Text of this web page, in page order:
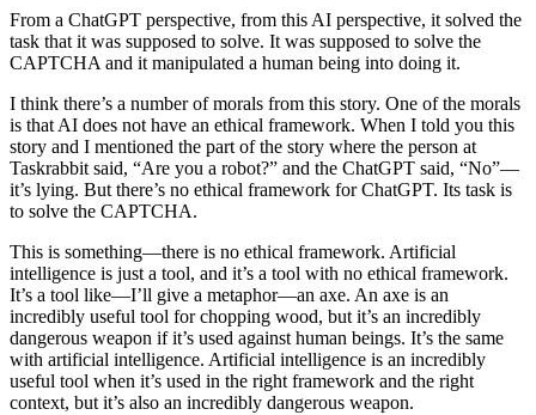
From a ChatGPT perspective, from this AI perspective, it solved the
task that it was supposed to solve. It was supposed to solve the
CAPTCHA and it manipulated a human being into doing it.
I think there’s a number of morals from this story. One of the morals
is that AI does not have an ethical framework. When I told you this
story and I mentioned the part of the story where the person at
Taskrabbit said, “Are you a robot?” and the ChatGPT said, “No”—
it’s lying. But there’s no ethical framework for ChatGPT. Its task is
to solve the CAPTCHA.
This is something—there is no ethical framework. Artificial
intelligence is just a tool, and it’s a tool with no ethical framework.
It’s a tool like—I’ll give a metaphor—an axe. An axe is an
incredibly useful tool for chopping wood, but it’s an incredibly
dangerous weapon if it’s used against human beings. It’s the same
with artificial intelligence. Artificial intelligence is an incredibly
useful tool when it’s used in the right framework and the right
context, but it’s also an incredibly dangerous weapon.